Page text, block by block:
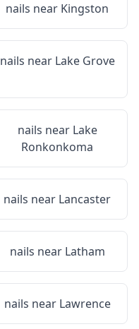
nails near Kingston
nails near Lake Grove
nails near Lake
Ronkonkoma
nails near Lancaster
nails near Latham
nails near Lawrence